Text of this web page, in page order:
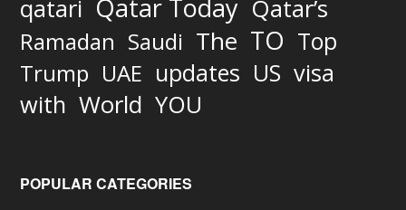
qatari Qatar Today Qatar’s
Ramadan Saudi The TO Top
Trump UAE updates US visa
with World YOU
POPULAR CATEGORIES